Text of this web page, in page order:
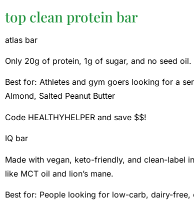
top clean protein bar
atlas bar
Only 20g of protein, 1g of sugar, and no seed
Best for: Athletes and gym goers looking for a
Almond, Salted Peanut Butter
Code HEALTHYHELPER and save $$!
IQ bar
Made with vegan, keto-friendly, and clean-label
like MCT oil and lion’s mane.
Best for: People looking for low-carb, dairy-